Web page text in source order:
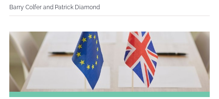
Barry Colfer and Patrick Diamond